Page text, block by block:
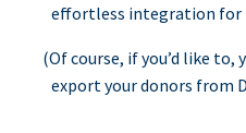
effortless integration for
(Of course, if you’d like
export your donors from